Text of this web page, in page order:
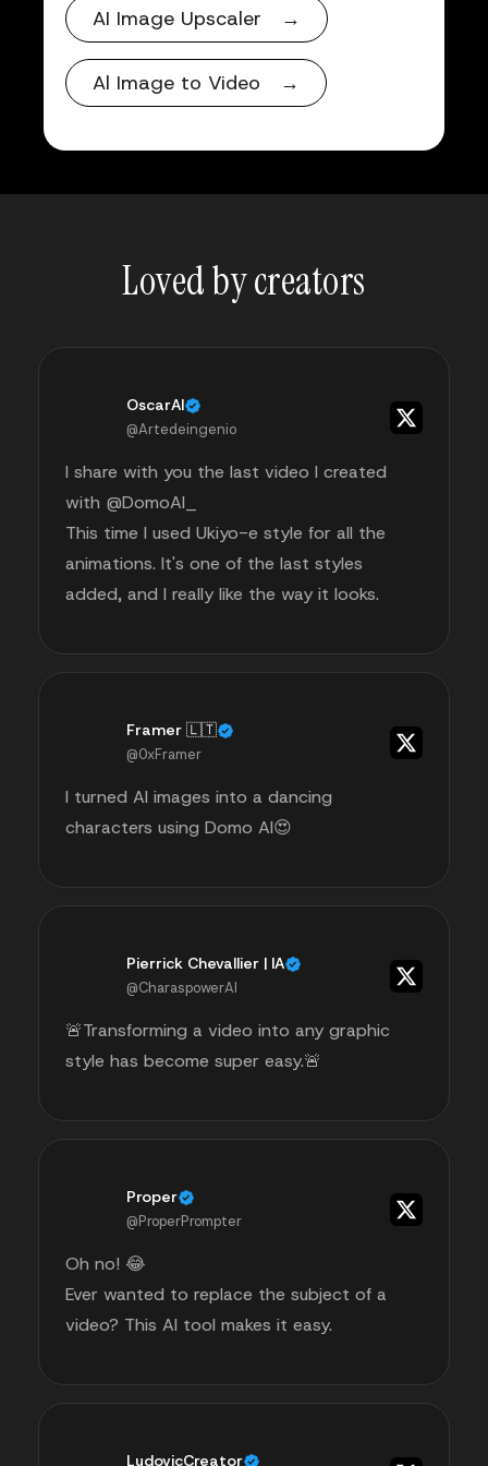
AI Image Upscaler →
Al Image to Video →
Loved by creators
OscarAI
@Artedeingenio
I share with you the last video I created
with @DomoAI_
This time I used Ukiyo-e style for all the
animations. It's one of the last styles
added, and I really like the way it looks.
Framer 🇱🇹
@0xFramer
I turned AI images into a dancing
characters using Domo AI😍
Pierrick Chevallier | IA
@CharaspowerAI
🚨Transforming a video into any graphic
style has become super easy.🚨
Proper
@ProperPrompter
Oh no! 😂
Ever wanted to replace the subject of a
video? This AI tool makes it easy.
LudovicCreator